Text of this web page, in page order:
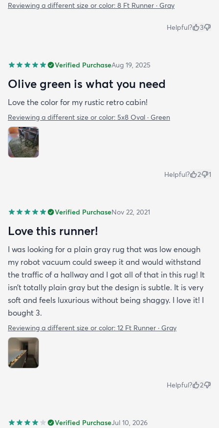
Reviewing a different size or color: 8 Ft Runner · Gray
Helpful? 3
Verified PurchaseAug 19, 2025
Olive green is what you need
Love the color for my rustic retro cabin!
Reviewing a different size or color: 5x8 Oval · Green
Helpful? 2 1
Verified PurchaseNov 22, 2021
Love this runner!
I was looking for a plain gray rug that was low enough
my robot vacuum could sweep it and would withstand
the traffic of a hallway and I got all of that in this rug! It
isn’t totally plain gray but the design is subtle. It is very
soft and feels luxurious without being shaggy. I love it! I
bought 3.
Reviewing a different size or color: 12 Ft Runner · Gray
Helpful? 2
Verified PurchaseJul 10, 2026